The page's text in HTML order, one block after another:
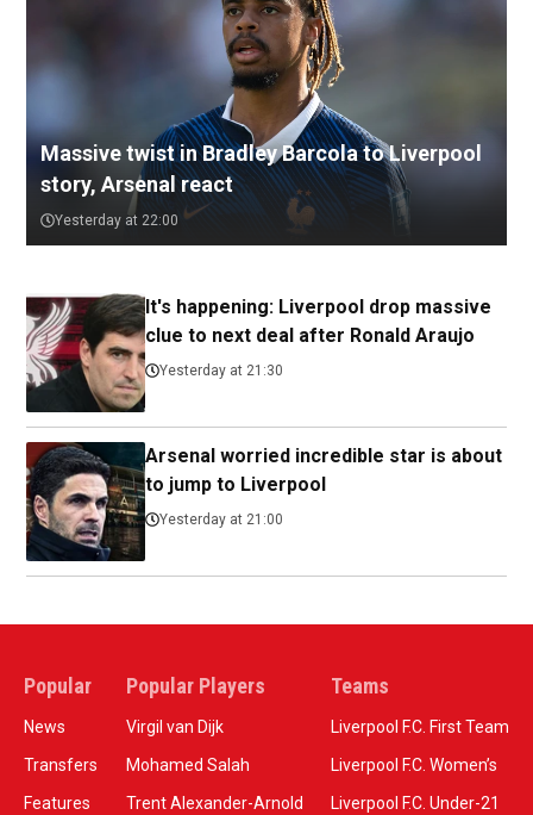
Massive twist in Bradley Barcola to Liverpool
story, Arsenal react
Yesterday at 22:00
It's happening: Liverpool drop massive
clue to next deal after Ronald Araujo
Yesterday at 21:30
Arsenal worried incredible star is about
to jump to Liverpool
Yesterday at 21:00
Popular
News
Transfers
Features
Popular Players
Virgil van Dijk
Mohamed Salah
Trent Alexander-Arnold
Teams
Liverpool F.C. First Team
Liverpool F.C. Women’s
Liverpool F.C. Under-21